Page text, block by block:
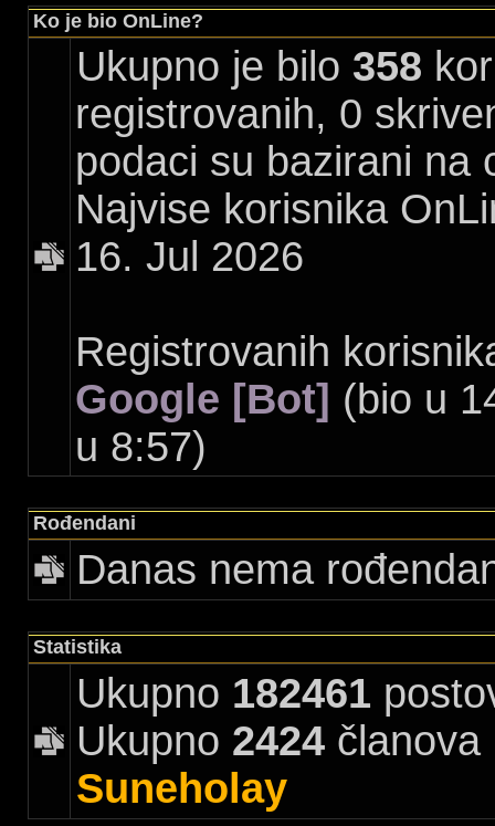
Ko je bio OnLine?
Ukupno je bilo 358
registrovanih, 0
podaci su bazirani na
Najvise korisnika
16. Jul 2026
Registrovanih
Google [Bot] (bio u
u 8:57)
Rođendani
Danas nema
Statistika
Ukupno 182461
Ukupno 2424 članova
Suneholay